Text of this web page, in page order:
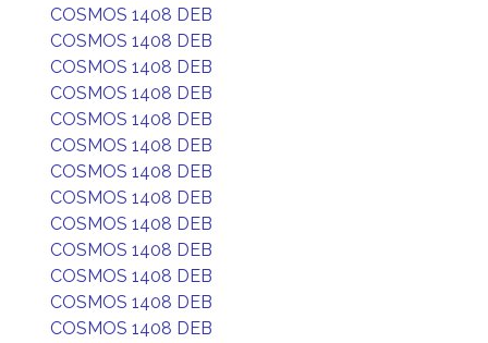
COSMOS 1408 DEB
COSMOS 1408 DEB
COSMOS 1408 DEB
COSMOS 1408 DEB
COSMOS 1408 DEB
COSMOS 1408 DEB
COSMOS 1408 DEB
COSMOS 1408 DEB
COSMOS 1408 DEB
COSMOS 1408 DEB
COSMOS 1408 DEB
COSMOS 1408 DEB
COSMOS 1408 DEB